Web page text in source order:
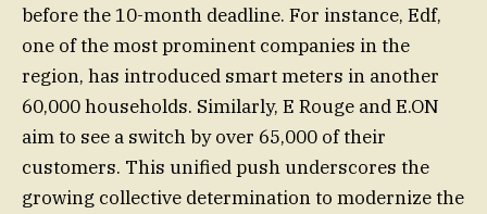
before the 10-month deadline. For instance, Edf,
one of the most prominent companies in the
region, has introduced smart meters in another
60,000 households. Similarly, E Rouge and E.ON
aim to see a switch by over 65,000 of their
customers. This unified push underscores the
growing collective determination to modernize the